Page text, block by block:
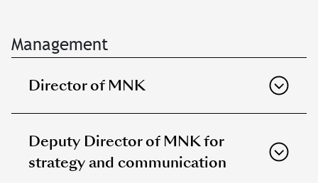
Management
Director of MNK
Deputy Director of MNK for
strategy and communication